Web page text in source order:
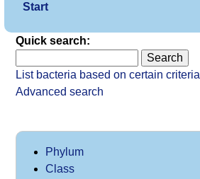
Start
Quick search:
List bacteria based on certain criteria
Advanced search
Phylum
Class